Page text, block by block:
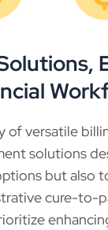
of versatile
solutions
but also
cure-to-